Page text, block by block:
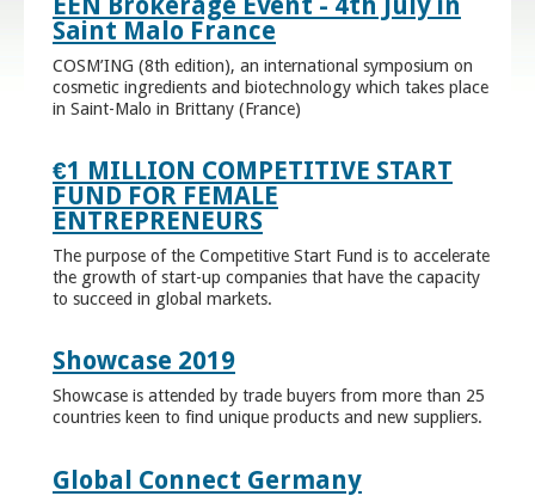
Saint Malo France
COSM’ING (8th edition), an international symposium on
cosmetic ingredients and biotechnology which takes place
in Saint-Malo in Brittany (France)
€1 MILLION COMPETITIVE START
FUND FOR FEMALE
ENTREPRENEURS
The purpose of the Competitive Start Fund is to accelerate
the growth of start-up companies that have the capacity
to succeed in global markets.
Showcase 2019
Showcase is attended by trade buyers from more than 25
countries keen to find unique products and new suppliers.
Global Connect Germany